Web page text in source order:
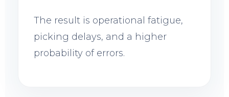
The result is operational fatigue,
picking delays, and a higher
probability of errors.